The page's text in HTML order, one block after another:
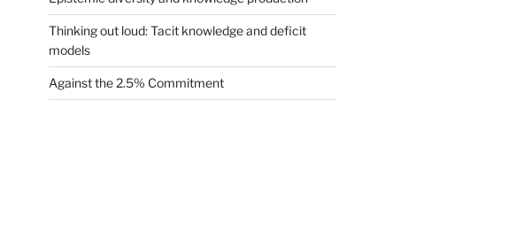
Thinking out loud: Tacit knowledge and deficit
models
Against the 2.5% Commitment